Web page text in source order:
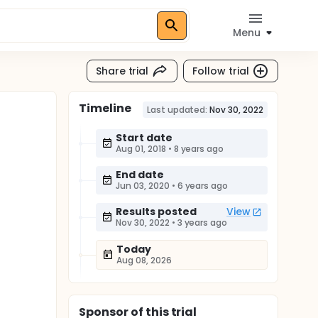
Menu
Share trial Follow trial
Timeline Last updated: Nov 30, 2022
Start date
Aug 01, 2018 • 8 years ago
End date
Jun 03, 2020 • 6 years ago
Results posted View
Nov 30, 2022 • 3 years ago
Today
Aug 08, 2026
Sponsorof this trial